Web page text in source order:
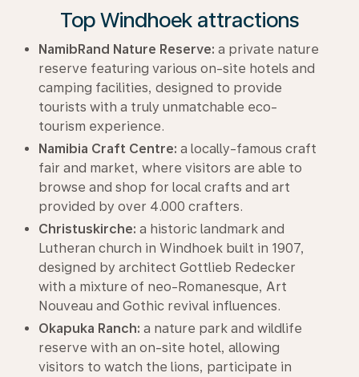
Top Windhoek attractions
NamibRand Nature Reserve: a private nature
reserve featuring various on-site hotels and
camping facilities, designed to provide
tourists with a truly unmatchable eco-
tourism experience.
Namibia Craft Centre: a locally-famous craft
fair and market, where visitors are able to
browse and shop for local crafts and art
provided by over 4.000 crafters.
Christuskirche: a historic landmark and
Lutheran church in Windhoek built in 1907,
designed by architect Gottlieb Redecker
with a mixture of neo-Romanesque, Art
Nouveau and Gothic revival influences.
Okapuka Ranch: a nature park and wildlife
reserve with an on-site hotel, allowing
visitors to watch the lions, participate in